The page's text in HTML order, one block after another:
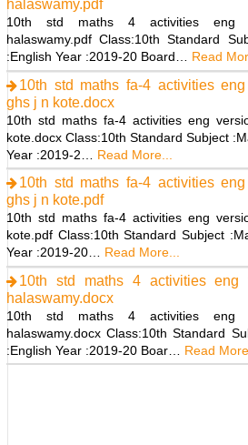
halaswamy.pdf
10th std maths 4 activities eng
halaswamy.pdf Class:10th Standard
:English Year :2019-20 Board…
Read
10th std maths fa-4 activities
ghs j n kote.docx
10th std maths fa-4 activities eng
kote.docx Class:10th Standard Subject
Year :2019-2…
Read More...
10th std maths fa-4 activities
ghs j n kote.pdf
10th std maths fa-4 activities eng
kote.pdf Class:10th Standard Subject
Year :2019-20…
Read More...
10th std maths 4 activities eng
halaswamy.docx
10th std maths 4 activities eng
halaswamy.docx Class:10th Standard
:English Year :2019-20 Boar…
Read